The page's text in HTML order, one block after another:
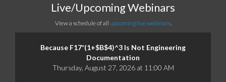
Live/Upcoming Webinars
View a schedule of all upcoming live webinars.
Because F17*(1+$B$4)^3 Is Not Engineering
Documentation
Thursday, August 27, 2026 at 11:00 AM